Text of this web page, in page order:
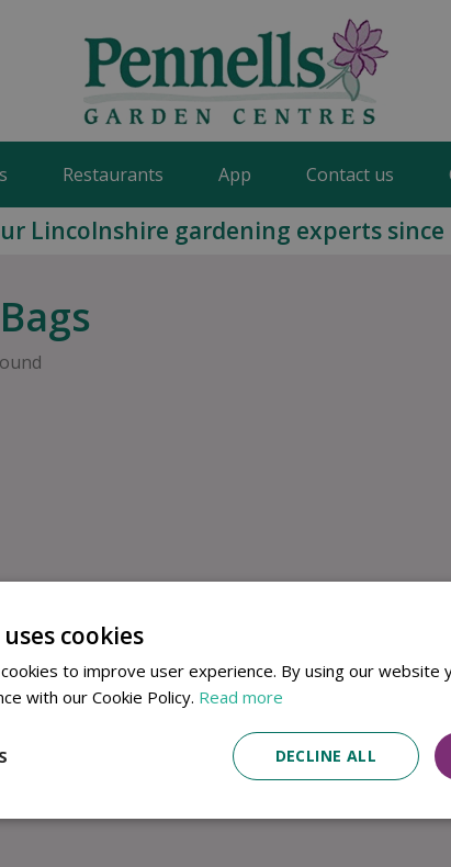
Restaurants App Contact us
Lincolnshire gardening experts since
cookies
to improve user experience. By using our website
with our Cookie Policy. Read more
DECLINE ALL